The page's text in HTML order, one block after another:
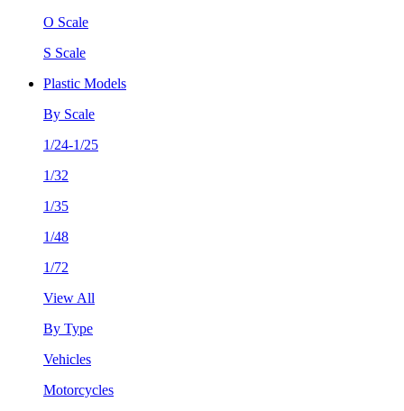
O Scale
S Scale
Plastic Models
By Scale
1/24-1/25
1/32
1/35
1/48
1/72
View All
By Type
Vehicles
Motorcycles